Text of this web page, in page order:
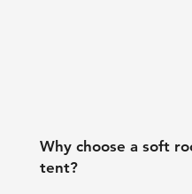
Why choose a soft
tent?